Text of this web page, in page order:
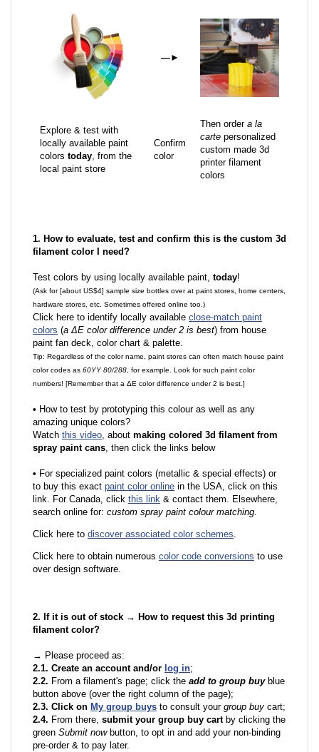
—►
Explore & test with
locally available paint
colors today, from the
local paint store
Confirm
color
Then order a la
carte personalized
custom made 3d
printer filament
colors
1. How to evaluate, test and confirm this is the custom 3d
filament color I need?
Test colors by using locally available paint, today!
(Ask for [about US$4] sample size bottles over at paint stores, home centers,
hardware stores, etc. Sometimes offered online too.)
Click here to identify locally available close-match paint
colors (a ΔE color difference under 2 is best) from house
paint fan deck, color chart & palette.
Tip: Regardless of the color name, paint stores can often match house paint
color codes as 60YY 80/288 , for example. Look for such paint color
numbers! [Remember that a ΔE color difference under 2 is best.]
• How to test by prototyping this colour as well as any
amazing unique colors?
Watch this video, about making colored 3d filament from
spray paint cans, then click the links below
• For specialized paint colors (metallic & special effects) or
to buy this exact paint color online in the USA, click on this
link. For Canada, click this link & contact them. Elsewhere,
search online for: custom spray paint colour matching.
Click here to discover associated color schemes.
Click here to obtain numerous color code conversions to use
over design software.
2. If it is out of stock → How to request this 3d printing
filament color?
→ Please proceed as:
2.1. Create an account and/or log in;
2.2. From a filament's page; click the add to group buyblue
button above (over the right column of the page);
2.3. Click on My group buys to consult your group buy cart;
2.4. From there, submit your group buy cartby clicking the
green Submit nowbutton, to opt in and add your non-binding
pre-order & to pay later.